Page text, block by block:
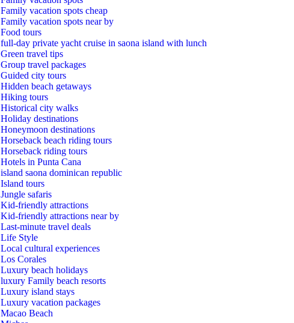
Family vacation spots cheap
Family vacation spots near by
Food tours
full-day private yacht cruise in saona island with lunch​
Green travel tips
Group travel packages
Guided city tours
Hidden beach getaways
Hiking tours
Historical city walks
Holiday destinations
Honeymoon destinations
Horseback beach riding tours
Horseback riding tours
Hotels in Punta Cana
island saona dominican republic
Island tours
Jungle safaris
Kid-friendly attractions
Kid-friendly attractions near by
Last-minute travel deals
Life Style
Local cultural experiences
Los Corales
Luxury beach holidays
luxury Family beach resorts
Luxury island stays
Luxury vacation packages
Macao Beach